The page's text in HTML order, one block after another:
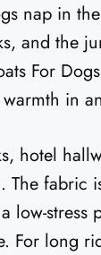
nap in
and the
For
in
hotel
fabric
low-
For long